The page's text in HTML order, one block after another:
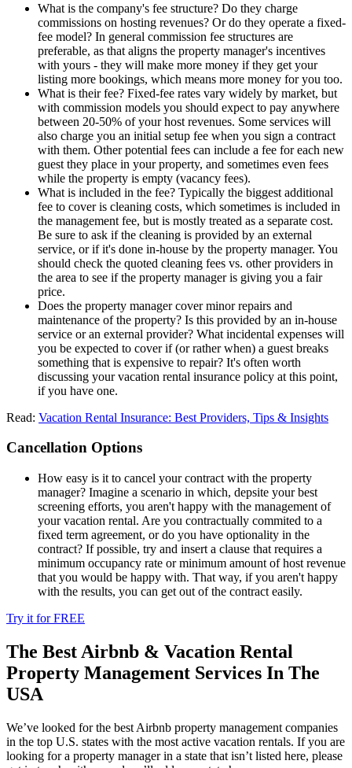
What is the company's fee structure? Do they charge
commissions on hosting revenues? Or do they operate a fixed-
fee model? In general commission fee structures are
preferable, as that aligns the property manager's incentives
with yours - they will make more money if they get your
listing more bookings, which means more money for you too.
What is their fee? Fixed-fee rates vary widely by market, but
with commission models you should expect to pay anywhere
between 20-50% of your host revenues. Some services will
also charge you an initial setup fee when you sign a contract
with them. Other potential fees can include a fee for each new
guest they place in your property, and sometimes even fees
while the property is empty (vacancy fees).
What is included in the fee? Typically the biggest additional
fee to cover is cleaning costs, which sometimes is included in
the management fee, but is mostly treated as a separate cost.
Be sure to ask if the cleaning is provided by an external
service, or if it's done in-house by the property manager. You
should check the quoted cleaning fees vs. other providers in
the area to see if the property manager is giving you a fair
price.
Does the property manager cover minor repairs and
maintenance of the property? Is this provided by an in-house
service or an external provider? What incidental expenses will
you be expected to cover if (or rather when) a guest breaks
something that is expensive to repair? It's often worth
discussing your vacation rental insurance policy at this point,
if you have one.
Read: Vacation Rental Insurance: Best Providers, Tips & Insights
Cancellation Options
How easy is it to cancel your contract with the property
manager? Imagine a scenario in which, depsite your best
screening efforts, you aren't happy with the management of
your vacation rental. Are you contractually commited to a
fixed term agreement, or do you have optionality in the
contract? If possible, try and insert a clause that requires a
minimum occupancy rate or minimum amount of host revenue
that you would be happy with. That way, if you aren't happy
with the results, you can get out of the contract easily.
Try it for FREE
The Best Airbnb & Vacation Rental
Property Management Services In The
USA
We’ve looked for the best Airbnb property management companies
in the top U.S. states with the most active vacation rentals. If you are
looking for a property manager in a state that isn’t listed here, please